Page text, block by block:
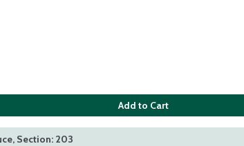
Add to Cart
Section: 203